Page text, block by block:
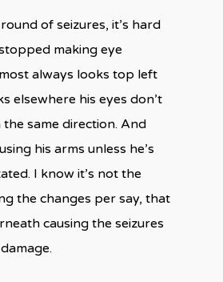
of seizures, it’s hard
making eye
always looks top left
elsewhere his eyes don’t
same direction. And
his arms unless he’s
I know it’s not the
the changes per say, that
causing the seizures